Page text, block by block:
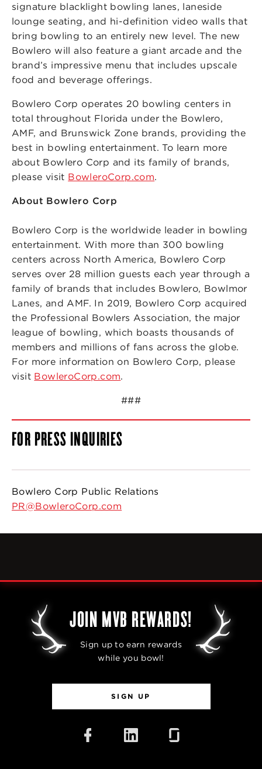
signature blacklight bowling lanes, laneside
lounge seating, and hi-definition video walls that
bring bowling to an entirely new level. The new
Bowlero will also feature a giant arcade and the
brand’s impressive menu that includes upscale
food and beverage offerings.
Bowlero Corp operates 20 bowling centers in
total throughout Florida under the Bowlero,
AMF, and Brunswick Zone brands, providing the
best in bowling entertainment. To learn more
about Bowlero Corp and its family of brands,
please visit BowleroCorp.com.
About Bowlero Corp
Bowlero Corp is the worldwide leader in bowling
entertainment. With more than 300 bowling
centers across North America, Bowlero Corp
serves over 28 million guests each year through a
family of brands that includes Bowlero, Bowlmor
Lanes, and AMF. In 2019, Bowlero Corp acquired
the Professional Bowlers Association, the major
league of bowling, which boasts thousands of
members and millions of fans across the globe.
For more information on Bowlero Corp, please
visit BowleroCorp.com.
###
FOR PRESS INQUIRIES
Bowlero Corp Public Relations
PR@BowleroCorp.com
JOIN MVB REWARDS!
Sign up to earn rewards
while you bowl!
SIGN UP